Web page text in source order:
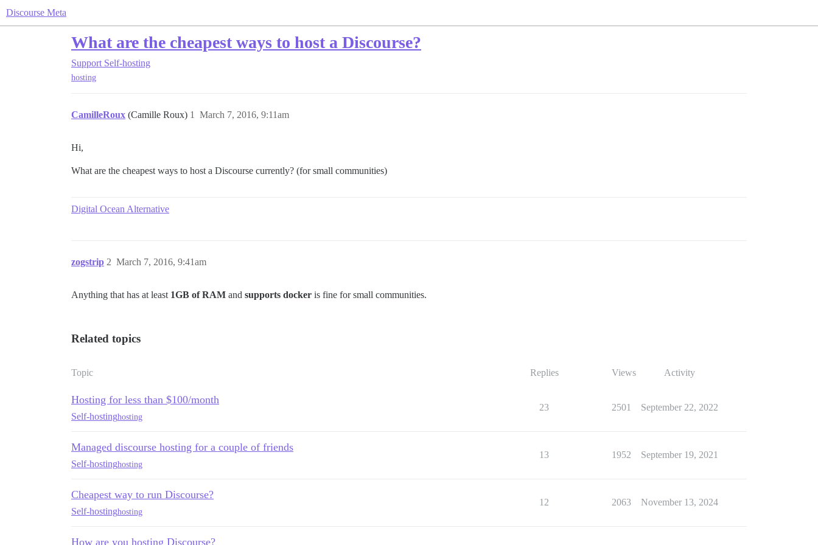
Discourse Meta
What are the cheapest ways to host a Discourse?
Support Self-hosting
hosting
CamilleRoux (Camille Roux) March 7, 2016, 9:11am
1
Hi,
What are the cheapest ways to host a Discourse currently? (for small communities)
Digital Ocean Alternative
zogstrip March 7, 2016, 9:41am
2
Anything that has at least 1GB of RAM and supports docker is fine for small communities.
Related topics
Topic Replies Views Activity
Hosting for less than $100/month
Self-hostinghosting
23 2501 September 22, 2022
Managed discourse hosting for a couple of friends
Self-hostinghosting
13 1952 September 19, 2021
Cheapest way to run Discourse?
Self-hostinghosting
12 2063 November 13, 2024
How are you hosting Discourse?